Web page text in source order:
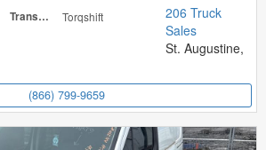
Transmission
Torqshift
206 Truck
Sales
St. Augustine,
(866) 799-9659